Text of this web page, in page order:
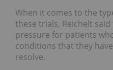
When it comes to the
these trials, Reichelt said
pressure for patients
conditions that they
resolve.